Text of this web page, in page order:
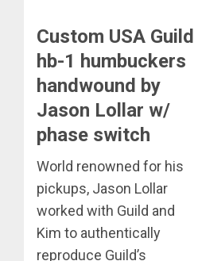
Custom USA Guild
hb-1 humbuckers
handwound by
Jason Lollar w/
phase switch
World renowned for his
pickups, Jason Lollar
worked with Guild and
Kim to authentically
reproduce Guild’s